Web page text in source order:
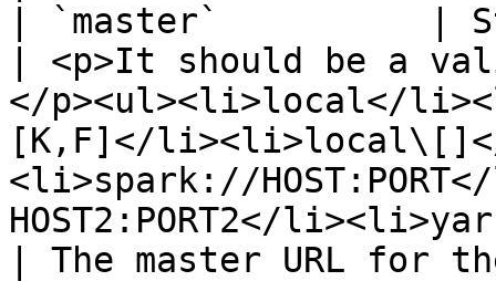
| `master`          |
| <p>It should be a
</p><ul><li>local</
[K,F]</
<li>spark://
HOST2:PORT2</
| The master URL for